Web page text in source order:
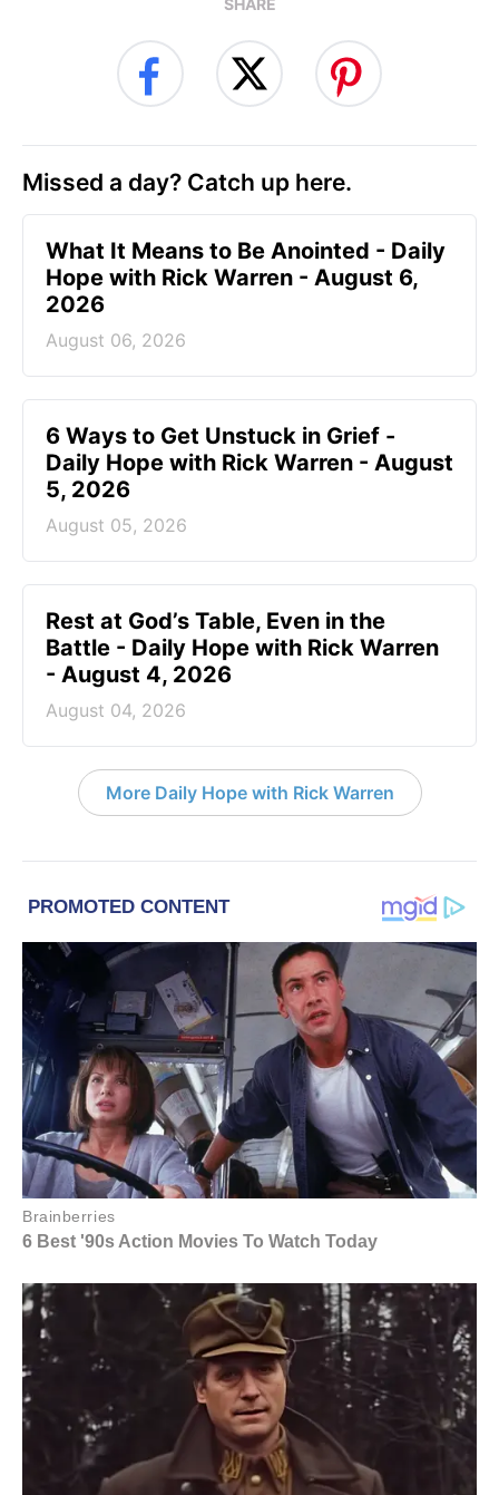
SHARE
Missed a day? Catch up here.
What It Means to Be Anointed - Daily
Hope with Rick Warren - August 6,
2026
August 06, 2026
6 Ways to Get Unstuck in Grief -
Daily Hope with Rick Warren - August
5, 2026
August 05, 2026
Rest at God’s Table, Even in the
Battle - Daily Hope with Rick Warren
- August 4, 2026
August 04, 2026
More Daily Hope with Rick Warren